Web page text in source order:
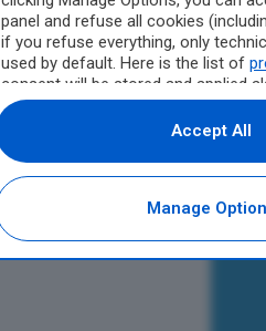
panel and refuse all cookies
if you refuse everything, only
used by default. Here is the list of
consent will be stored and applied
websites of Editoriale Nazionale
By expressing your choice on this
not be asked again on other
websites that use the same
platform (CMP). You can still modify
choice at any time through the
section.
Manage
Accept All